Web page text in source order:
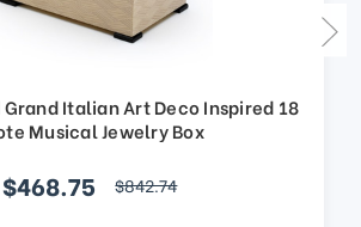
Italian Art Deco Inspired 18
Musical Jewelry Box
$468.75 $842.74